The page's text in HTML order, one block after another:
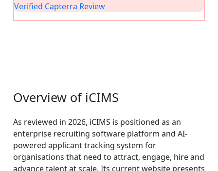
Verified Capterra Review
Overview of iCIMS
As reviewed in 2026, iCIMS is positioned as an
enterprise recruiting software platform and AI-
powered applicant tracking system for
organisations that need to attract, engage, hire and
advance talent at scale. Its current website presents